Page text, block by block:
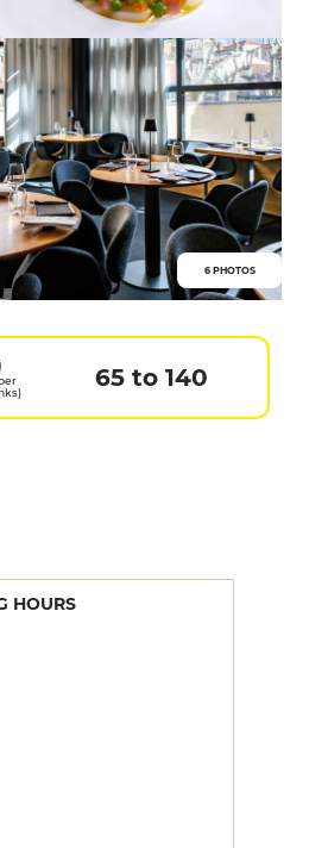
6 PHOTOS
65 to 140
HOURS